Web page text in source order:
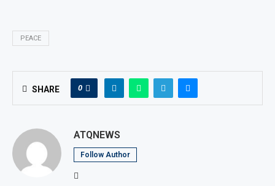
PEACE
SHARE 0
ATQNEWS
Follow Author